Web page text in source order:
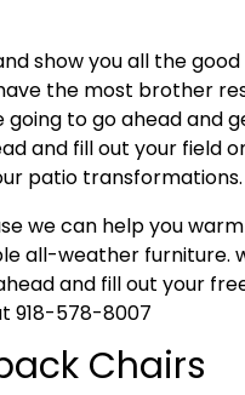
show you all the
the most brother
going to go ahead and
and fill out your field
patio transformations.
we can help you
all-weather furniture.
and fill out your
918-578-8007
Chairs